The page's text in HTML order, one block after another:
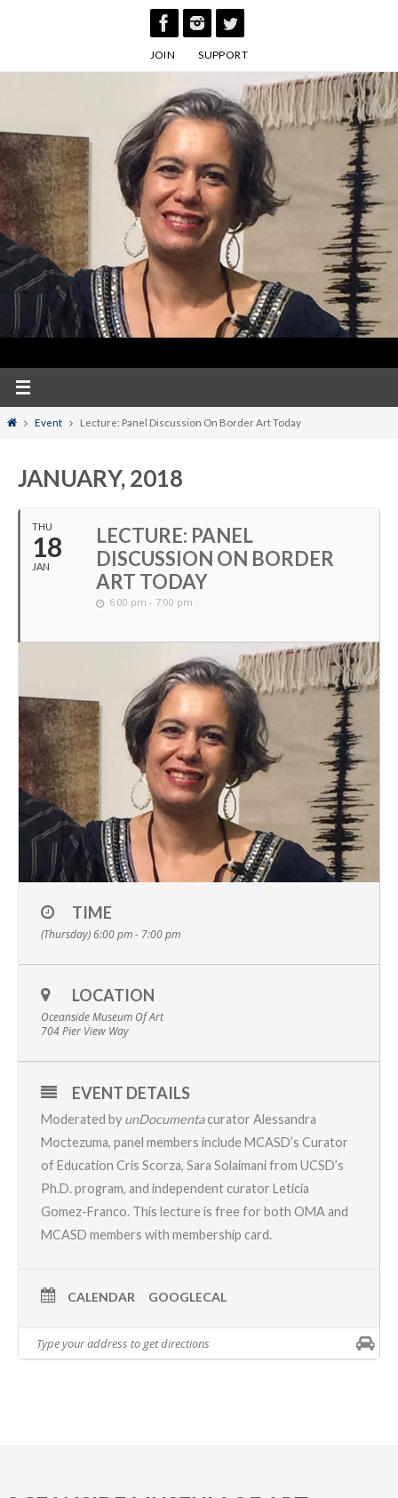
JOIN SUPPORT
HomeEvent Lecture: Panel Discussion On Border Art Today
JANUARY, 2018
THU
18
JAN
LECTURE: PANEL
DISCUSSION ON BORDER
ART TODAY
6:00 pm - 7:00 pm
TIME
(Thursday) 6:00 pm - 7:00 pm
LOCATION
Oceanside Museum Of Art
704 Pier View Way
EVENT DETAILS
Moderated by unDocumentacurator Alessandra
Moctezuma, panel members include MCASD’s Curator
of Education Cris Scorza, Sara Solaimani from UCSD’s
Ph.D. program, and independent curator Leticia
Gomez-Franco. This lecture is free for both OMA and
MCASD members with membership card.
CALENDAR GOOGLECAL